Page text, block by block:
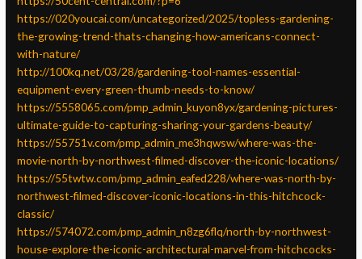
https://020youcai.com/uncategorized/2025/topless-gardening-
the-growing-trend-thats-changing-how-americans-connect-
with-nature/
http://100kq.net/03/28/gardening-tool-names-essential-
equipment-every-green-thumb-needs-to-know/
https://5558065.com/pmp_admin_kuyon8yx/gardening-pictures-
ultimate-guide-to-capturing-sharing-your-gardens-beauty/
https://55751v.com/pmp_admin_me3hqwsw/where-was-the-
movie-north-by-northwest-filmed-discover-the-iconic-locations/
https://55twtw.com/pmp_admin_eafed228/where-was-north-by-
northwest-filmed-discover-iconic-locations-in-this-hitchcock-
classic/
https://574072.com/pmp_admin_n8zg6flq/north-by-northwest-
house-explore-the-iconic-architectural-marvel-from-hitchcocks-